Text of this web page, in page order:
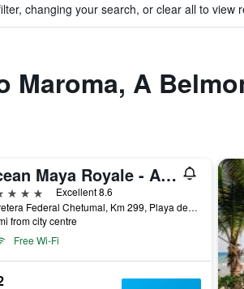
changing your search, or clear all to view
Maroma, A
Ocean Maya Royale - Adults Only
Excellent 8.6
Carretera Federal Chetumal, Km 299, Playa del Carmen, Quintana Roo, Mexico
from city centre
Free Wi-Fi